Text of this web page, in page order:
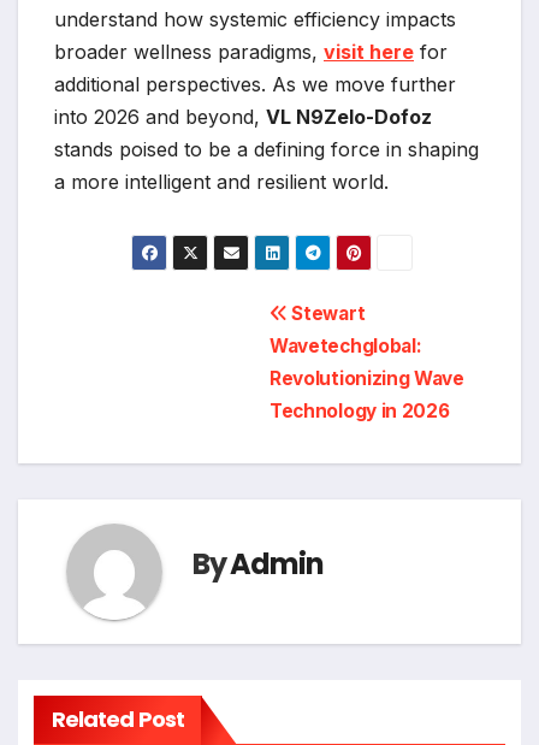
understand how systemic efficiency impacts
broader wellness paradigms, visit here for
additional perspectives. As we move further
into 2026 and beyond, VL N9Zelo-Dofoz
stands poised to be a defining force in shaping
a more intelligent and resilient world.
Stewart
Wavetechglobal:
Revolutionizing Wave
Technology in 2026
ByAdmin
Related Post